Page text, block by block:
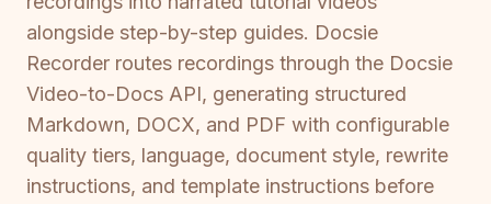
alongside step-by-step guides. Docsie
Recorder routes recordings through the Docsie
Video-to-Docs API, generating structured
Markdown, DOCX, and PDF with configurable
quality tiers, language, document style, rewrite
instructions, and template instructions before